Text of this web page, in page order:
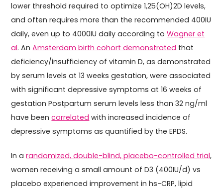
lower threshold required to optimize 1,25(OH)2D levels,
and often requires more than the recommended 400IU
daily, even up to 4000IU daily according toWagner et
al. AnAmsterdam birth cohort demonstrated that
deficiency/insufficiency of vitamin D, as demonstrated
by serum levels at 13 weeks gestation, were associated
with significant depressive symptoms at 16 weeks of
gestation Postpartum serum levels less than 32 ng/ml
have beencorrelated with increased incidence of
depressive symptoms as quantified by the EPDS.
In arandomized, double-blind, placebo-controlled trial,
women receiving a small amount of D3 (400IU/d) vs
placebo experienced improvement in hs-CRP, lipid